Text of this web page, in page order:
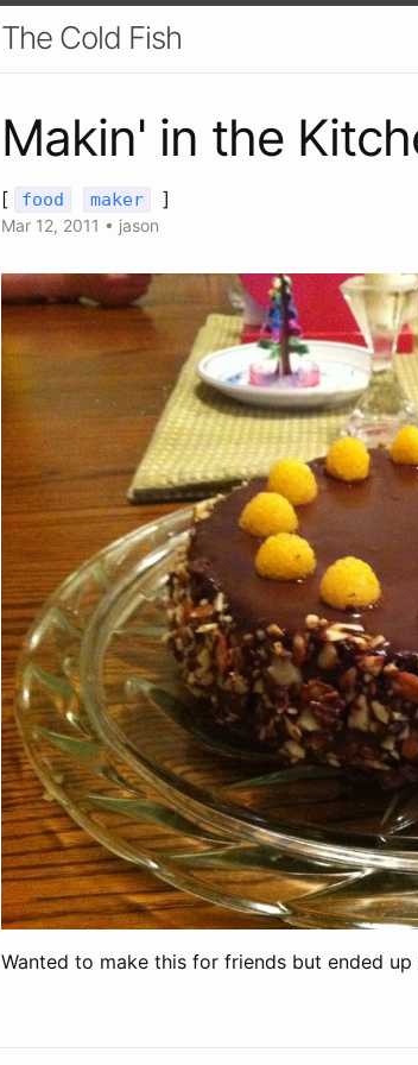
The Cold Fish
Makin' in the
[ food maker ]
Mar 12, 2011 • jason
Wanted to make this for friends but ended